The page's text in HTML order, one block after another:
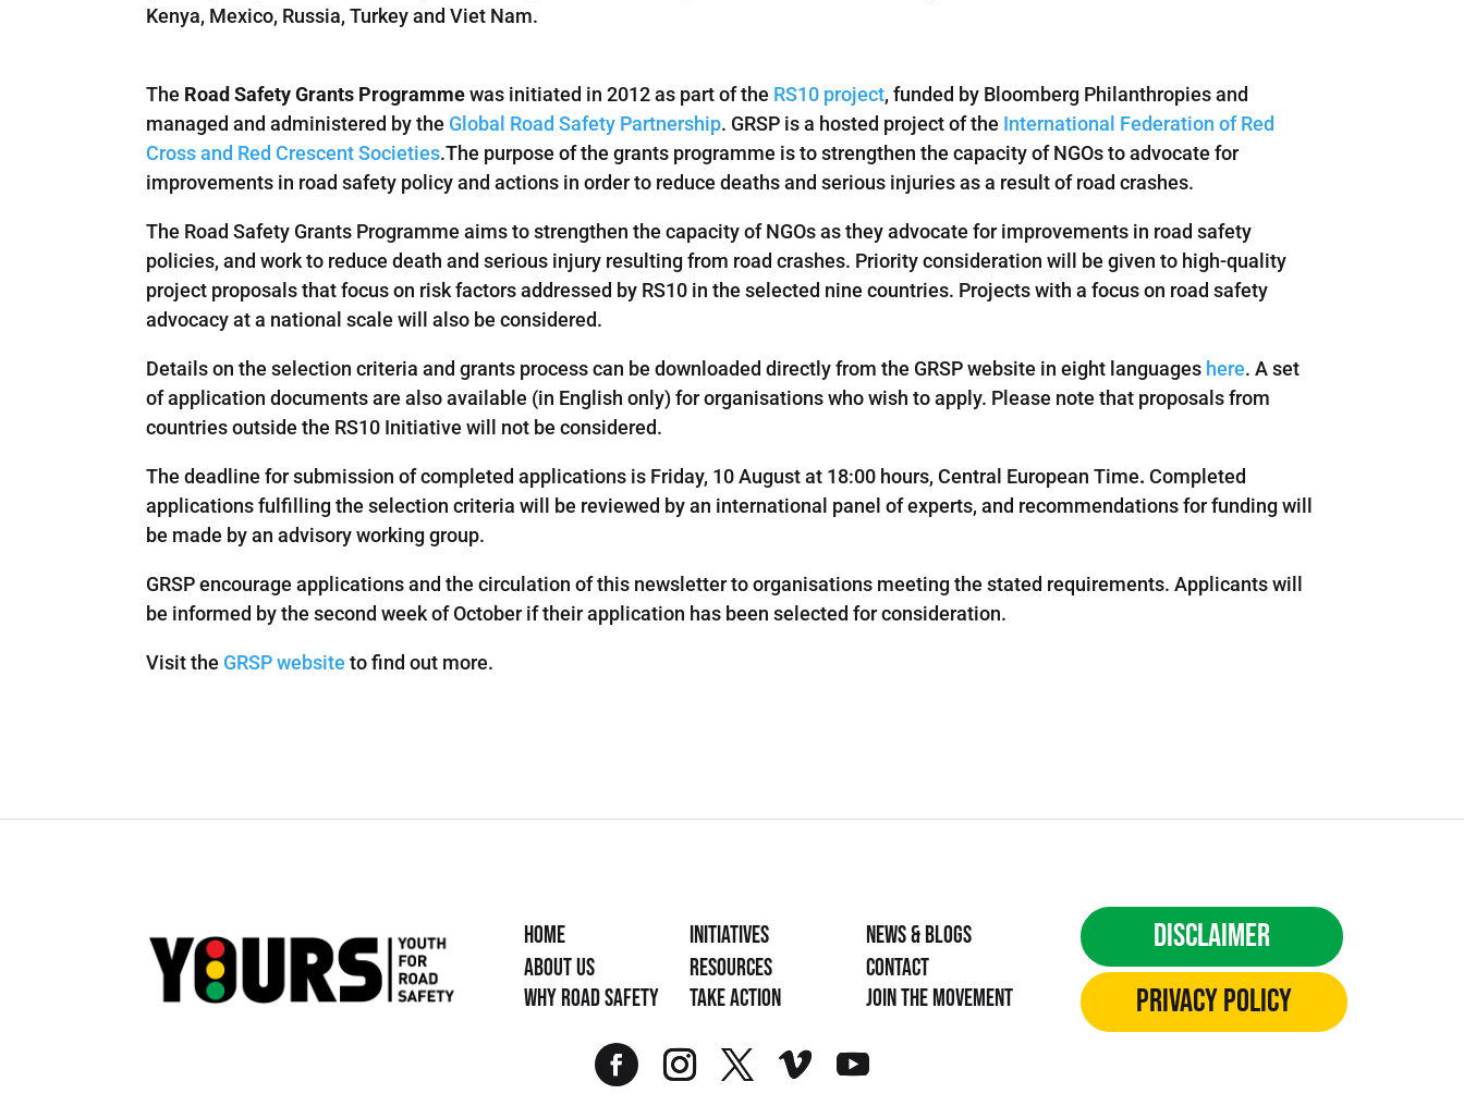
Kenya, Mexico, Russia, Turkey and Viet Nam.
The Road Safety Grants Programmewas initiated in 2012 as part of the RS10 project, funded by Bloomberg Philanthropies and
managed and administered by the Global Road Safety Partnership. GRSP is a hosted project of the International Federation of Red
Cross and Red Crescent Societies.The purpose of the grants programme is to strengthen the capacity of NGOs to advocate for
improvements in road safety policy and actions in order to reduce deaths and serious injuries as a result of road crashes.
The Road Safety Grants Programme aims to strengthen the capacity of NGOs as they advocate for improvements in road safety
policies, and work to reduce death and serious injury resulting from road crashes. Priority consideration will be given to high-quality
project proposals that focus on risk factors addressed by RS10 in the selected nine countries. Projects with a focus on road safety
advocacy at a national scale will also be considered.
Details on the selection criteria and grants process can be downloaded directly from the GRSP website in eight languages here. A set
of application documents are also available (in English only) for organisations who wish to apply. Please note that proposals from
countries outside the RS10 Initiative will not be considered.
The deadline for submission of completed applications is Friday, 10 August at 18:00 hours, Central European Time. Completed
applications fulfilling the selection criteria will be reviewed by an international panel of experts, and recommendations for funding will
be made by an advisory working group.
GRSP encourage applications and the circulation of this newsletter to organisations meeting the stated requirements. Applicants will
be informed by the second week of October if their application has been selected for consideration.
Visit the GRSP website to find out more.
Home
About Us
Why Road Safety
Initiatives
Resources
Take Action
News & Blogs
Contact
Join the movement
Disclaimer
Privacy Policy